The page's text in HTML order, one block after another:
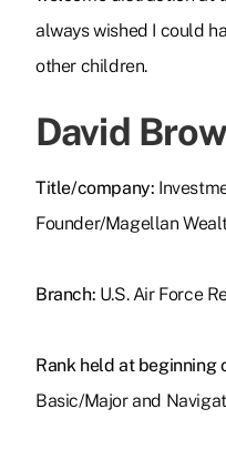
always wished I could
other children.
David
Title/company:
Founder/Magellan
Branch: U.S. Air Force
Rank held at beginning
Basic/Major and